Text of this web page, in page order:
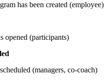
has been created (employee)
opened (participants)
(managers, co-coach)